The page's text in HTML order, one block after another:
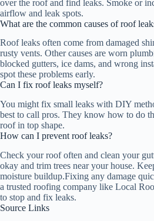
over the roof and find leaks. Smoke or
airflow and leak spots.
What are the common causes of roof
Roof leaks often come from damaged
rusty vents. Other causes are worn
blocked gutters, ice dams, and wrong
spot these problems early.
Can I fix roof leaks myself?
You might fix small leaks with DIY
best to call pros. They know how to do
roof in top shape.
How can I prevent roof leaks?
Check your roof often and clean your
okay and trim trees near your house.
moisture buildup.Fixing any damage
a trusted roofing company like Local
to stop and fix leaks.
Source Links